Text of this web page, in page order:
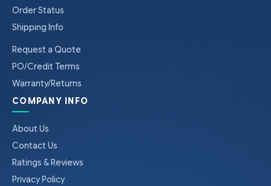
Order Status
Shipping Info
Request a Quote
PO/Credit Terms
Warranty/Returns
COMPANY INFO
About Us
Contact Us
Ratings & Reviews
Privacy Policy